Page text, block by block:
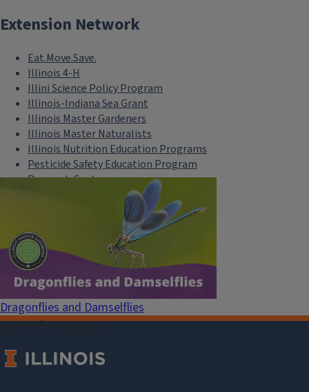
Dragonflies and Damselflies
September 19, 2026
Extension Network
Eat.Move.Save.
Illinois 4-H
Illini Science Policy Program
Illinois-Indiana Sea Grant
Illinois Master Gardeners
Illinois Master Naturalists
Illinois Nutrition Education Programs
Pesticide Safety Education Program
Research Centers
Select Language